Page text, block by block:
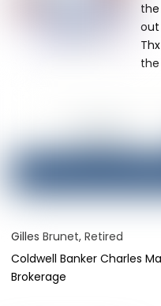
out
the
Gilles Brunet, Retired
Coldwell Banker Charles
Brokerage